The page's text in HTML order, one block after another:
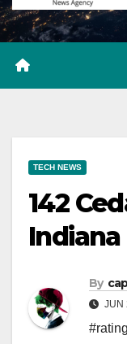
TECH NEWS
142
By
JUN
#rating